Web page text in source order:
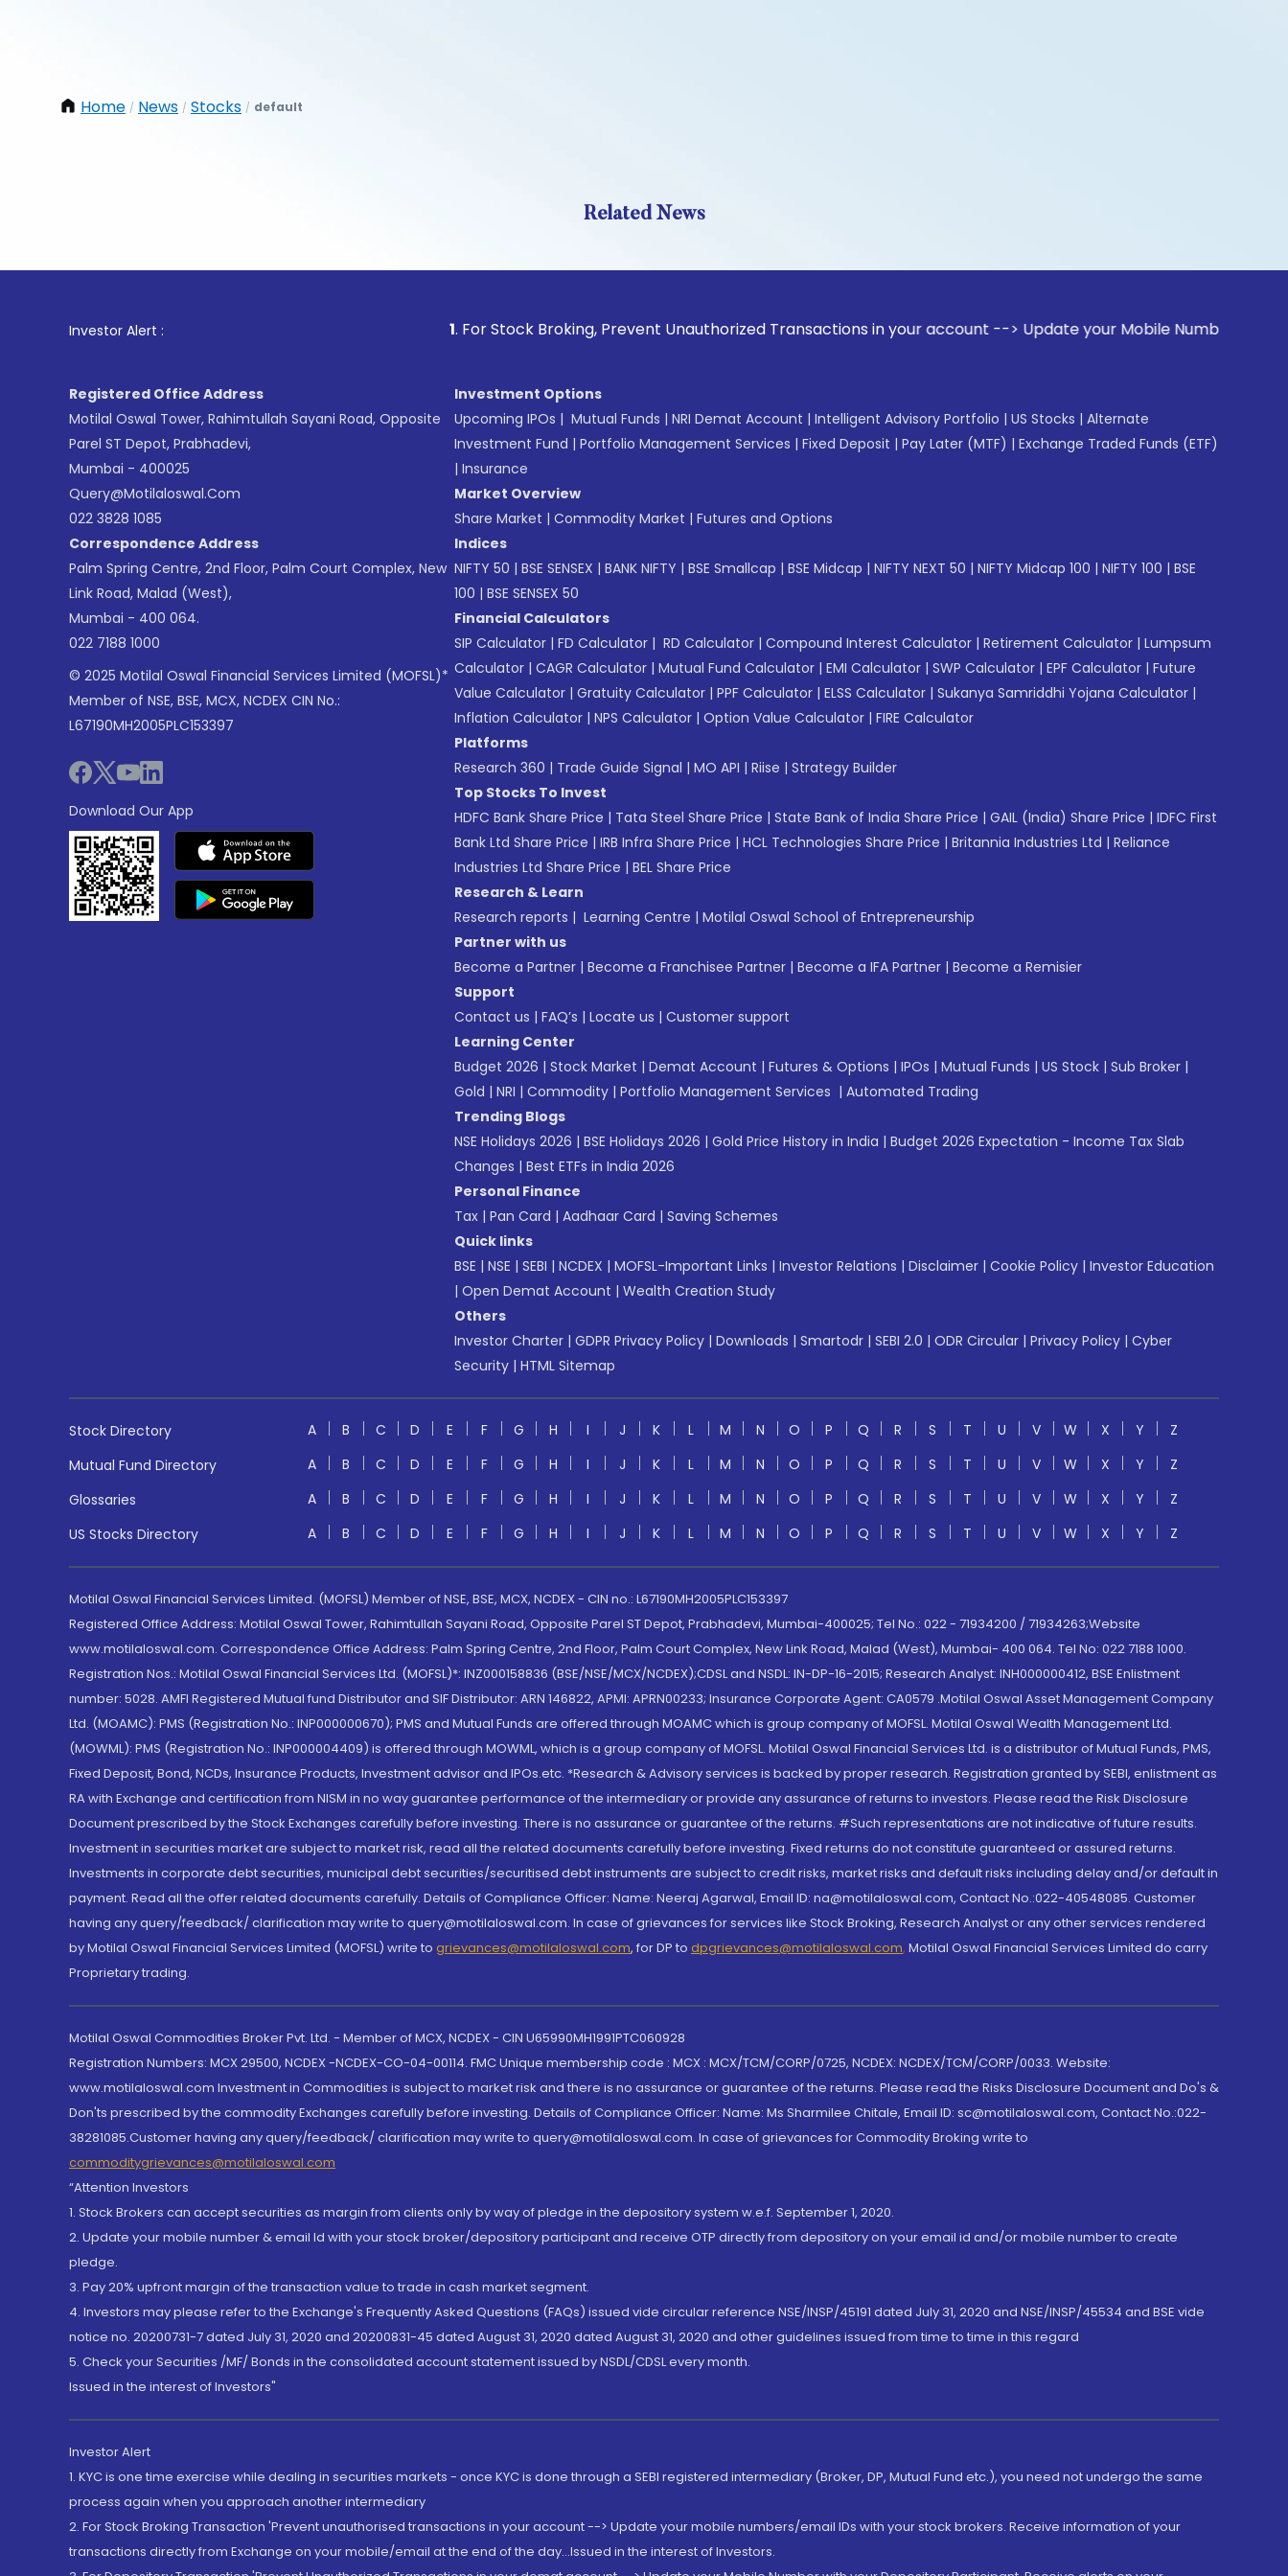
Home / News / Stocks / default
Related News
Investor Alert : . For Stock Broking, Prevent Unauthorized Transactions in your account --> Update your Mobile Number with your
Registered Office Address
Motilal Oswal Tower, Rahimtullah Sayani Road, Opposite
Parel ST Depot, Prabhadevi,
Mumbai - 400025
Query@motilaloswal.com
022 3828 1085
Correspondence Address
Palm Spring Centre, 2nd Floor, Palm Court Complex, New
Link Road, Malad (West),
Mumbai - 400 064.
022 7188 1000
© 2025 Motilal Oswal Financial Services Limited (MOFSL)*
Member of NSE, BSE, MCX, NCDEX CIN No.:
L67190MH2005PLC153397
Download Our App
Investment Options
Upcoming IPOs | Mutual Funds | NRI Demat Account | Intelligent Advisory Portfolio | US Stocks | Alternate
Investment Fund | Portfolio Management Services | Fixed Deposit | Pay Later (MTF) | Exchange Traded Funds (ETF)
| Insurance
Market Overview
Share Market | Commodity Market | Futures and Options
Indices
NIFTY 50 | BSE SENSEX | BANK NIFTY | BSE Smallcap | BSE Midcap | NIFTY NEXT 50 | NIFTY Midcap 100 | NIFTY 100 | BSE
100 | BSE SENSEX 50
Financial Calculators
SIP Calculator | FD Calculator | RD Calculator | Compound Interest Calculator | Retirement Calculator | Lumpsum
Calculator | CAGR Calculator | Mutual Fund Calculator | EMI Calculator | SWP Calculator | EPF Calculator | Future
Value Calculator | Gratuity Calculator | PPF Calculator | ELSS Calculator | Sukanya Samriddhi Yojana Calculator |
Inflation Calculator | NPS Calculator | Option Value Calculator | FIRE Calculator
Platforms
Research 360 | Trade Guide Signal | MO API | Riise | Strategy Builder
Top Stocks To Invest
HDFC Bank Share Price | Tata Steel Share Price | State Bank of India Share Price | GAIL (India) Share Price | IDFC First
Bank Ltd Share Price | IRB Infra Share Price | HCL Technologies Share Price | Britannia Industries Ltd | Reliance
Industries Ltd Share Price | BEL Share Price
Research & Learn
Research reports | Learning Centre | Motilal Oswal School of Entrepreneurship
Partner with us
Become a Partner | Become a Franchisee Partner | Become a IFA Partner | Become a Remisier
Support
Contact us | FAQ’s | Locate us | Customer support
Learning Center
Budget 2026 | Stock Market | Demat Account | Futures & Options | IPOs | Mutual Funds | US Stock | Sub Broker |
Gold | NRI | Commodity | Portfolio Management Services | Automated Trading
Trending Blogs
NSE Holidays 2026 | BSE Holidays 2026 | Gold Price History in India | Budget 2026 Expectation - Income Tax Slab
Changes | Best ETFs in India 2026
Personal Finance
Tax | Pan Card | Aadhaar Card | Saving Schemes
Quick links
BSE | NSE | SEBI | NCDEX | MOFSL-Important Links | Investor Relations | Disclaimer | Cookie Policy | Investor Education
| Open Demat Account | Wealth Creation Study
Others
Investor Charter | GDPR Privacy Policy | Downloads | Smartodr | SEBI 2.0 | ODR Circular | Privacy Policy | Cyber
Security | HTML Sitemap
Stock Directory A B C D E F G H I J K L M N O P Q R S T U V W X Y
Z
Mutual Fund Directory
A B C D E F G H I J K L M N O P Q R S T U V W X Y
Z
Glossaries
A B C D E F G H I J K L M N O P Q R S T U V W X Y
Z
US Stocks Directory
A B C D E F G H I J K L M N O P Q R S T U V W X Y Z
Motilal Oswal Financial Services Limited. (MOFSL) Member of NSE, BSE, MCX, NCDEX - CIN no.: L67190MH2005PLC153397
Registered Office Address: Motilal Oswal Tower, Rahimtullah Sayani Road, Opposite Parel ST Depot, Prabhadevi, Mumbai-400025; Tel No.: 022 - 71934200 / 71934263;Website
www.motilaloswal.com. Correspondence Office Address: Palm Spring Centre, 2nd Floor, Palm Court Complex, New Link Road, Malad (West), Mumbai- 400 064. Tel No: 022 7188 1000.
Registration Nos.: Motilal Oswal Financial Services Ltd. (MOFSL)*: INZ000158836 (BSE/NSE/MCX/NCDEX);CDSL and NSDL: IN-DP-16-2015; Research Analyst: INH000000412, BSE Enlistment
number: 5028. AMFI Registered Mutual fund Distributor and SIF Distributor: ARN 146822, APMI: APRN00233; Insurance Corporate Agent: CA0579 .Motilal Oswal Asset Management Company
Ltd. (MOAMC): PMS (Registration No.: INP000000670); PMS and Mutual Funds are offered through MOAMC which is group company of MOFSL. Motilal Oswal Wealth Management Ltd.
(MOWML): PMS (Registration No.: INP000004409) is offered through MOWML, which is a group company of MOFSL. Motilal Oswal Financial Services Ltd. is a distributor of Mutual Funds, PMS,
Fixed Deposit, Bond, NCDs, Insurance Products, Investment advisor and IPOs.etc. *Research & Advisory services is backed by proper research. Registration granted by SEBI, enlistment as
RA with Exchange and certification from NISM in no way guarantee performance of the intermediary or provide any assurance of returns to investors. Please read the Risk Disclosure
Document prescribed by the Stock Exchanges carefully before investing. There is no assurance or guarantee of the returns. #Such representations are not indicative of future results.
Investment in securities market are subject to market risk, read all the related documents carefully before investing. Fixed returns do not constitute guaranteed or assured returns.
Investments in corporate debt securities, municipal debt securities/securitised debt instruments are subject to credit risks, market risks and default risks including delay and/or default in
payment. Read all the offer related documents carefully. Details of Compliance Officer: Name: Neeraj Agarwal, Email ID: na@motilaloswal.com, Contact No.:022-40548085. Customer
having any query/feedback/ clarification may write to query@motilaloswal.com. In case of grievances for services like Stock Broking, Research Analyst or any other services rendered
by Motilal Oswal Financial Services Limited (MOFSL) write to grievances@motilaloswal.com, for DP to dpgrievances@motilaloswal.com, Motilal Oswal Financial Services Limited do carry
Proprietary trading.
Motilal Oswal Commodities Broker Pvt. Ltd. - Member of MCX, NCDEX - CIN U65990MH1991PTC060928
Registration Numbers: MCX 29500, NCDEX -NCDEX-CO-04-00114. FMC Unique membership code : MCX : MCX/TCM/CORP/0725, NCDEX: NCDEX/TCM/CORP/0033. Website:
www.motilaloswal.com Investment in Commodities is subject to market risk and there is no assurance or guarantee of the returns. Please read the Risks Disclosure Document and Do's &
Don'ts prescribed by the commodity Exchanges carefully before investing. Details of Compliance Officer: Name: Ms Sharmilee Chitale, Email ID: sc@motilaloswal.com, Contact No.:022-
38281085.Customer having any query/feedback/ clarification may write to query@motilaloswal.com. In case of grievances for Commodity Broking write to
commoditygrievances@motilaloswal.com
“Attention Investors
1. Stock Brokers can accept securities as margin from clients only by way of pledge in the depository system w.e.f. September 1, 2020.
2. Update your mobile number & email Id with your stock broker/depository participant and receive OTP directly from depository on your email id and/or mobile number to create
pledge.
3. Pay 20% upfront margin of the transaction value to trade in cash market segment.
4. Investors may please refer to the Exchange's Frequently Asked Questions (FAQs) issued vide circular reference NSE/INSP/45191 dated July 31, 2020 and NSE/INSP/45534 and BSE vide
notice no. 20200731-7 dated July 31, 2020 and 20200831-45 dated August 31, 2020 dated August 31, 2020 and other guidelines issued from time to time in this regard
5. Check your Securities /MF/ Bonds in the consolidated account statement issued by NSDL/CDSL every month.
Issued in the interest of Investors"
Investor Alert
1. KYC is one time exercise while dealing in securities markets - once KYC is done through a SEBI registered intermediary (Broker, DP, Mutual Fund etc.), you need not undergo the same
process again when you approach another intermediary
2. For Stock Broking Transaction 'Prevent unauthorised transactions in your account --> Update your mobile numbers/email IDs with your stock brokers. Receive information of your
transactions directly from Exchange on your mobile/email at the end of the day...Issued in the interest of Investors.